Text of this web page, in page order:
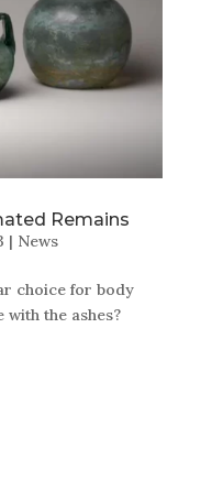
Remains
| News
choice for body
with the ashes?